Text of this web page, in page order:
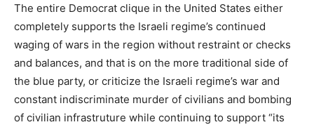
The entire Democrat clique in the United States either
completely supports the Israeli regime’s continued
waging of wars in the region without restraint or checks
and balances, and that is on the more traditional side of
the blue party, or criticize the Israeli regime’s war and
constant indiscriminate murder of civilians and bombing
of civilian infrastruture while continuing to support “its